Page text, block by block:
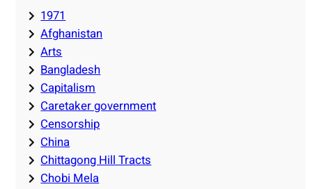
1971
Afghanistan
Arts
Bangladesh
Capitalism
Caretaker government
Censorship
China
Chittagong Hill Tracts
Chobi Mela